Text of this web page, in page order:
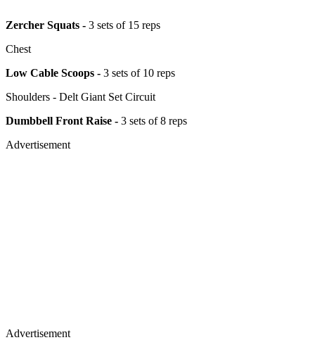
Zercher Squats - 3 sets of 15 reps
Chest
Low Cable Scoops - 3 sets of 10 reps
Shoulders - Delt Giant Set Circuit
Dumbbell Front Raise - 3 sets of 8 reps
Advertisement
Advertisement